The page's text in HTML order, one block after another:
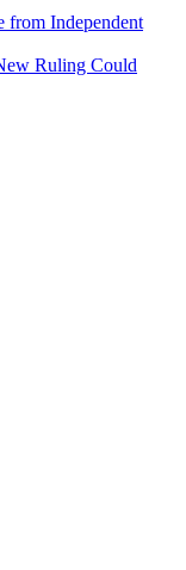
from Independent
Ruling Could